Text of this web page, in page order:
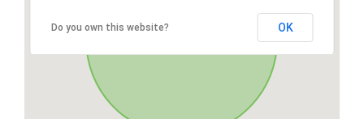
Do you own this website? OK